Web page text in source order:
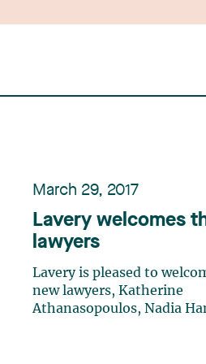
March 29, 2017
Lavery welcomes
lawyers
Lavery is pleased to
new lawyers, Katherine
Athanasopoulos, Nadia